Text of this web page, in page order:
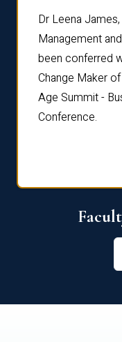
Dr Leena
Management
been conferred
Change Maker
Age Summit -
Conference.